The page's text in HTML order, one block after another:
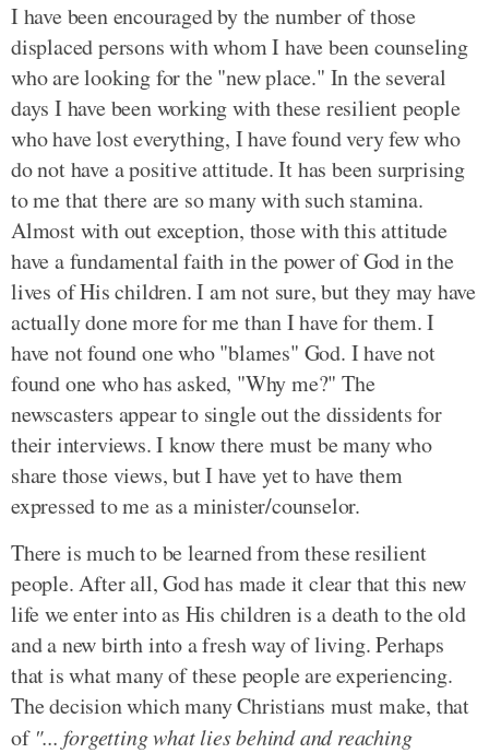
I have been encouraged by the number of those
displaced persons with whom I have been counseling
who are looking for the "new place." In the several
days I have been working with these resilient people
who have lost everything, I have found very few who
do not have a positive attitude. It has been surprising
to me that there are so many with such stamina.
Almost with out exception, those with this attitude
have a fundamental faith in the power of God in the
lives of His children. I am not sure, but they may have
actually done more for me than I have for them. I
have not found one who "blames" God. I have not
found one who has asked, "Why me?" The
newscasters appear to single out the dissidents for
their interviews. I know there must be many who
share those views, but I have yet to have them
expressed to me as a minister/counselor.
There is much to be learned from these resilient
people. After all, God has made it clear that this new
life we enter into as His children is a death to the old
and a new birth into a fresh way of living. Perhaps
that is what many of these people are experiencing.
The decision which many Christians must make, that
of "... forgetting what lies behind and reaching